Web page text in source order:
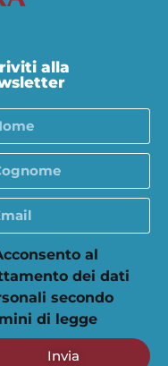
alla
al
dei dati
secondo
di legge
Invia